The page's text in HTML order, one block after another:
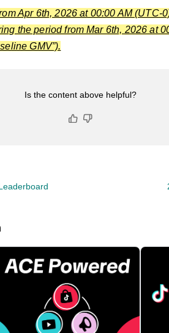
Apr 6th, 2026 at 00:00 AM (UTC-
the period from Mar 6th, 2026 at
GMV”).
Is the content above helpful?